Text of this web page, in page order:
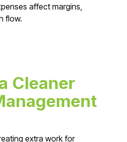
affect margins,
flow.
Cleaner
extra work for